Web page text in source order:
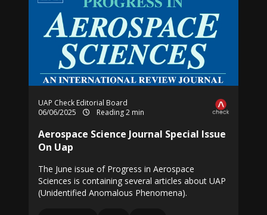
UAP Check Editorial Board
06/06/2025
Reading 2 min
Aerospace Science Journal Special Issue
On Uap
The June issue of Progress in Aerospace
Sciences is containing several articles about UAP
(Unidentified Anomalous Phenomena).